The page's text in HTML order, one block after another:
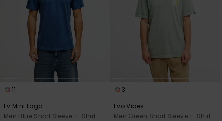
11
Ev Mini Logo
Men Blue Short Sleeve T-Shirt
3
Evo Vibes
Men Green Short Sleeve T-Shirt